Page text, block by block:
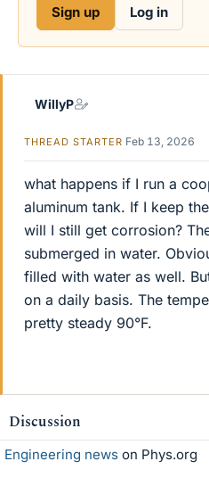
a
e
t
Sign up Log in
WillyP
THREAD STARTER Feb 13, 2026
what happens if I run a
aluminum tank. If I keep
will I still get corrosion?
submerged in water.
filled with water as well.
on a daily basis. The
pretty steady 90°F.
Discussion
Engineering news on Phys.org